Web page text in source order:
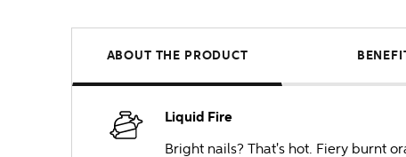
ABOUT THE PRODUCT
Liquid Fire
Bright nails? That's hot. Fiery burnt